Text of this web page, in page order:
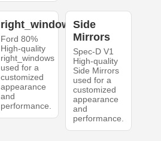
right_windows
Ford 80%
High-quality
right_windows
used for a
customized
appearance
and
performance.
Side
Mirrors
Spec-D V1
High-quality
Side Mirrors
used for a
customized
appearance
and
performance.